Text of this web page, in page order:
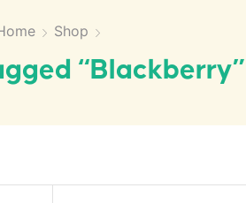
Shop
“blackberry”